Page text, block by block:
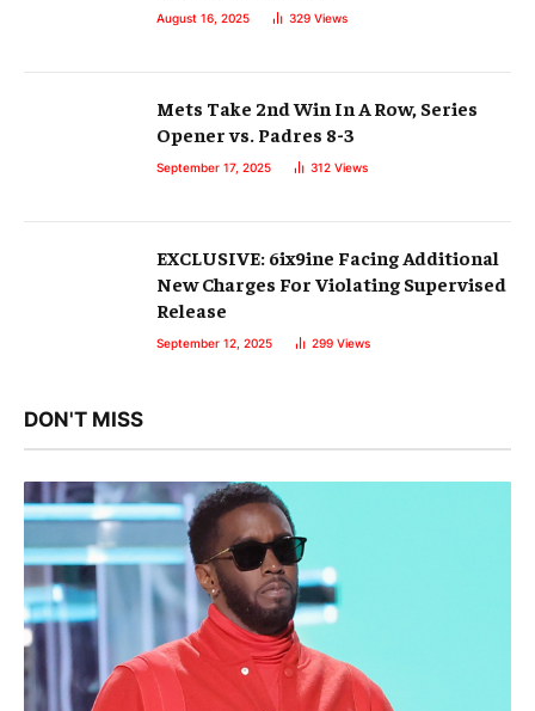
August 16, 2025 329 Views
Mets Take 2nd Win In A Row, Series
Opener vs. Padres 8-3
September 17, 2025 312 Views
EXCLUSIVE: 6ix9ine Facing Additional
New Charges For Violating Supervised
Release
September 12, 2025 299 Views
DON'T MISS